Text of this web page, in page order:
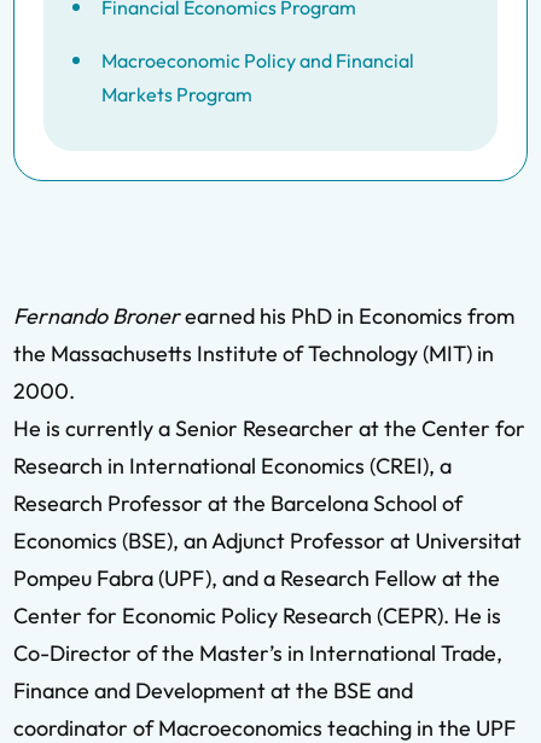
Financial Economics Program
Macroeconomic Policy and Financial
Markets Program
Fernando Bronerearned his PhD in Economics from
the Massachusetts Institute of Technology (MIT) in
2000.
He is currently a Senior Researcher at the Center for
Research in International Economics (CREI), a
Research Professor at the Barcelona School of
Economics (BSE), an Adjunct Professor at Universitat
Pompeu Fabra (UPF), and a Research Fellow at the
Center for Economic Policy Research (CEPR). He is
Co-Director of the Master’s in International Trade,
Finance and Development at the BSE and
coordinator of Macroeconomics teaching in the UPF